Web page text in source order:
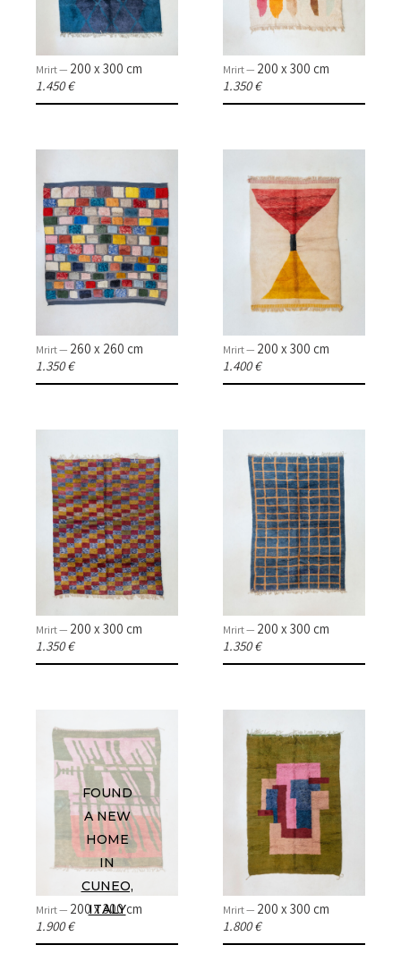
HOME
COLLECTIONS
Mrirt — 200 x 300 cm
1.450 €
Mrirt — 200 x 300 cm
1.350 €
Mrirt — 260 x 260 cm
1.350 €
Mrirt — 200 x 300 cm
1.400 €
Mrirt — 200 x 300 cm
1.350 €
Mrirt — 200 x 300 cm
1.350 €
FOUND
A NEW
HOME
IN
CUNEO,
ITALY
Mrirt — 200 x 300 cm
1.900 €
Mrirt — 200 x 300 cm
1.800 €